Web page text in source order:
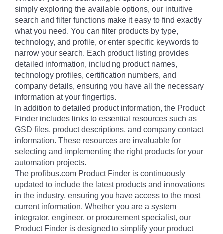
simply exploring the available options, our intuitive
search and filter functions make it easy to find exactly
what you need. You can filter products by type,
technology, and profile, or enter specific keywords to
narrow your search. Each product listing provides
detailed information, including product names,
technology profiles, certification numbers, and
company details, ensuring you have all the necessary
information at your fingertips.
In addition to detailed product information, the Product
Finder includes links to essential resources such as
GSD files, product descriptions, and company contact
information. These resources are invaluable for
selecting and implementing the right products for your
automation projects.
The profibus.com Product Finder is continuously
updated to include the latest products and innovations
in the industry, ensuring you have access to the most
current information. Whether you are a system
integrator, engineer, or procurement specialist, our
Product Finder is designed to simplify your product